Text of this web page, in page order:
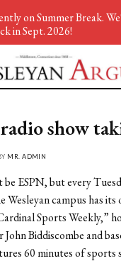
show
MR. ADMIN
ESPN, but every
Wesleyan campus has
Sports Weekly,”
Biddiscombe and
60 minutes of sports
on Summer Break.
in Sept. 2026!